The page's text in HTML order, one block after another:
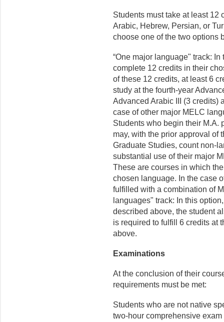
Students must take at least 12
Arabic, Hebrew, Persian, or
choose one of the two options
“One major language" track:
complete 12 credits in their
of these 12 credits, at least 6
study at the fourth-year
Advanced Arabic III (3 credits)
case of other major MELC
Students who begin their M.A.
may, with the prior approval of
Graduate Studies, count non-
substantial use of their major
These are courses in which
chosen language. In the case
fulfilled with a combination of
languages" track: In this
described above, the student
is required to fulfill 6 credits at
above.
Examinations
At the conclusion of their
requirements must be met:
Students who are not native
two-hour comprehensive